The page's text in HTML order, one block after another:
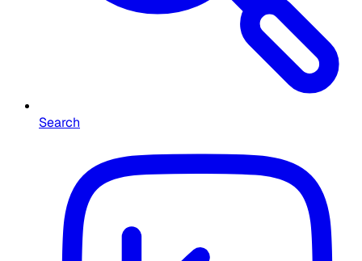
Search